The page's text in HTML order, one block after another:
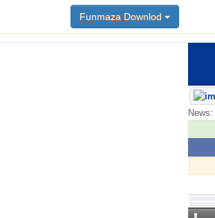
Funmaza Downlod
News: